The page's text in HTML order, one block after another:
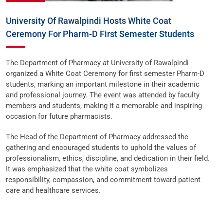
University Of Rawalpindi Hosts White Coat
Ceremony For Pharm-D First Semester Students
The Department of Pharmacy at University of Rawalpindi
organized a White Coat Ceremony for first semester Pharm-D
students, marking an important milestone in their academic
and professional journey. The event was attended by faculty
members and students, making it a memorable and inspiring
occasion for future pharmacists.
The Head of the Department of Pharmacy addressed the
gathering and encouraged students to uphold the values of
professionalism, ethics, discipline, and dedication in their field.
It was emphasized that the white coat symbolizes
responsibility, compassion, and commitment toward patient
care and healthcare services.